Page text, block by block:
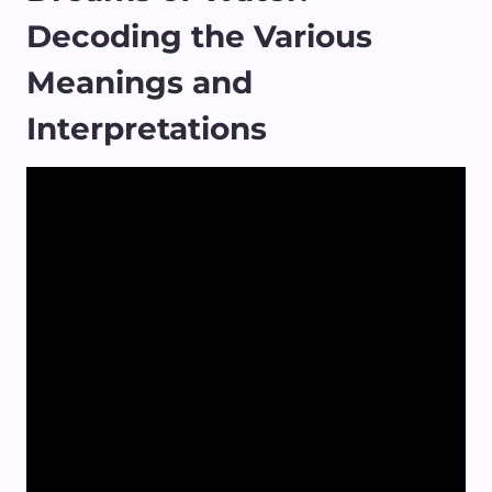
Decoding the Various
Meanings and
Interpretations